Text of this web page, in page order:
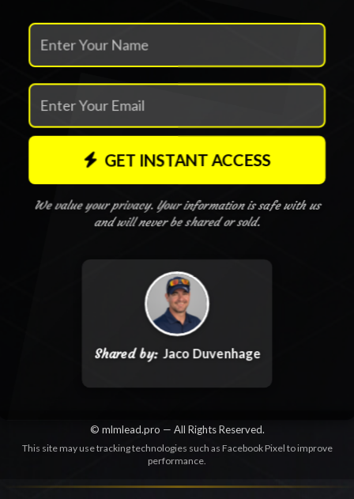
GET INSTANT ACCESS
We value your privacy. Your information is safe with us
and will never be shared or sold.
Shared by: Jaco Duvenhage
© mlmlead.pro — All Rights Reserved.
This site may use tracking technologies such as Facebook Pixel to improve
performance.